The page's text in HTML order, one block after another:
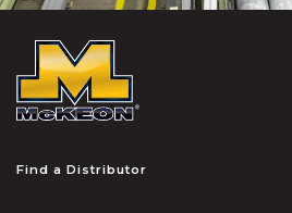
Find a Distributor